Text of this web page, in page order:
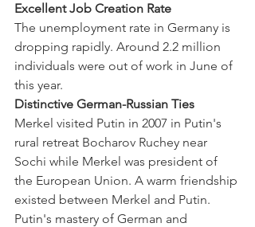
Excellent Job Creation Rate
The unemployment rate in Germany is
dropping rapidly. Around 2.2 million
individuals were out of work in June of
this year.
Distinctive German-Russian Ties
Merkel visited Putin in 2007 in Putin's
rural retreat Bocharov Ruchey near
Sochi while Merkel was president of
the European Union. A warm friendship
existed between Merkel and Putin.
Putin's mastery of German and